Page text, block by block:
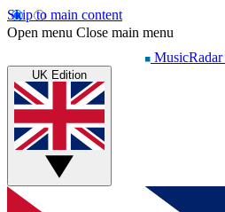
Skip to main content
Open menu Close main menu
MusicRadar
UK Edition